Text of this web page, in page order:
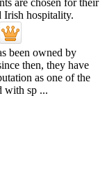
been owned by
then, they have
as one of the
with sp ...